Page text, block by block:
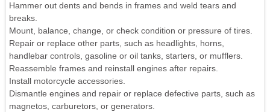
Hammer out dents and bends in frames and weld tears and
breaks.
Mount, balance, change, or check condition or pressure of tires.
Repair or replace other parts, such as headlights, horns,
handlebar controls, gasoline or oil tanks, starters, or mufflers.
Reassemble frames and reinstall engines after repairs.
Install motorcycle accessories.
Dismantle engines and repair or replace defective parts, such as
magnetos, carburetors, or generators.